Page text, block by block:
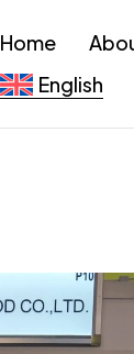
Home
English